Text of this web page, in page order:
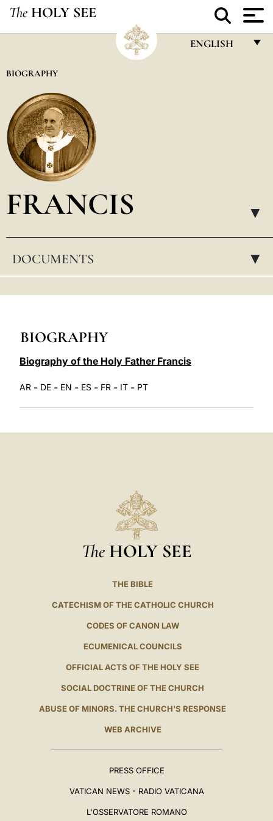
The HOLY SEE
ENGLISH
العربيّة
BIOGRAPHY
FRANCIS ▸
DOCUMENTS ▸
BIOGRAPHY
Biography of the Holy Father Francis
AR - DE - EN - ES - FR - IT - PT
The HOLY SEE
THE BIBLE
CATECHISM OF THE CATHOLIC CHURCH
CODES OF CANON LAW
ECUMENICAL COUNCILS
OFFICIAL ACTS OF THE HOLY SEE
SOCIAL DOCTRINE OF THE CHURCH
ABUSE OF MINORS. THE CHURCH'S RESPONSE
WEB ARCHIVE
PRESS OFFICE
VATICAN NEWS - RADIO VATICANA
L'OSSERVATORE ROMANO